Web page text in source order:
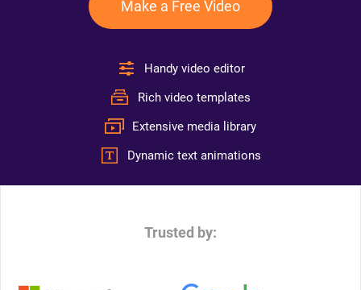
Make a Free Video
Handy video editor
Rich video templates
Extensive media library
Dynamic text animations
Trusted by: